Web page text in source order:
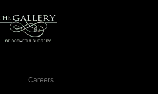
Careers